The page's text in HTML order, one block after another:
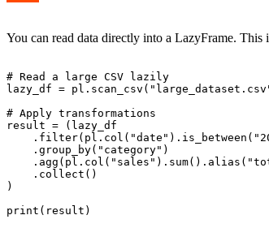
You can read data directly into a LazyFrame. This
# Read a large CSV lazily
lazy_df =
# Apply transformations
result = (lazy_df
    .group_by("category")
    .collect()
)